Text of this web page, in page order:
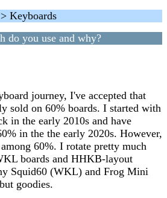
Keyboards
do you use and why?
journey, I've accepted that
sold on 60% boards. I started with
in the early 2010s and have
in the the early 2020s. However,
60%. I rotate pretty much
boards and HHKB-layout
Squid60 (WKL) and Frog Mini
goodies.